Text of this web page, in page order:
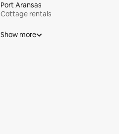
Port Aransas
Cottage rentals
Show more